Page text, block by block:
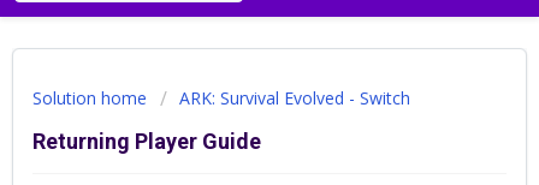
Solution home ARK: Survival Evolved - Switch
Returning Player Guide